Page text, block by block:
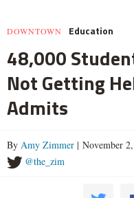
DOWNTOWN Education
48,000
Not Getting
Admits
By Amy Zimmer | November
@the_zim